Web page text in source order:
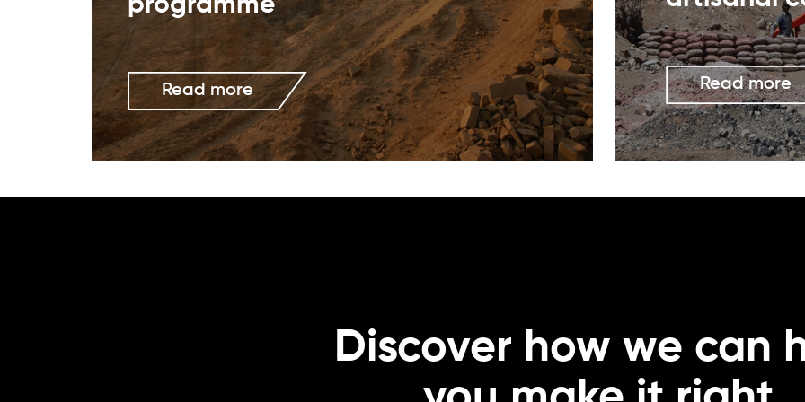
Read more Read more
Discover how we can